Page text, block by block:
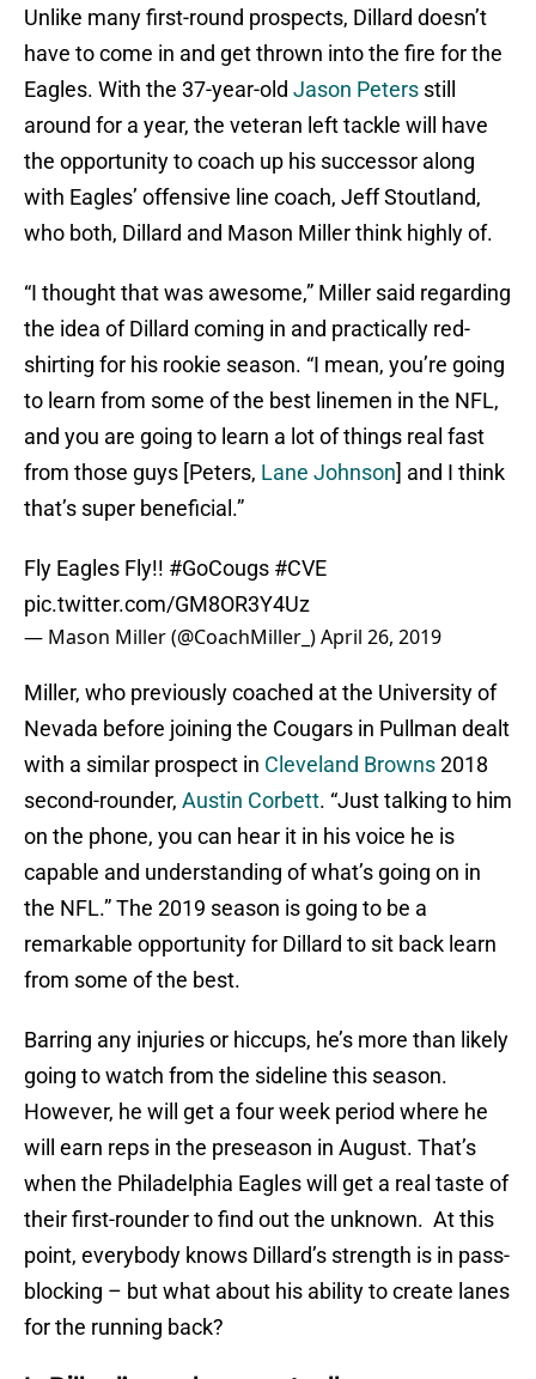
Unlike many first-round prospects, Dillard doesn’t
have to come in and get thrown into the fire for the
Eagles. With the 37-year-old Jason Peters still
around for a year, the veteran left tackle will have
the opportunity to coach up his successor along
with Eagles’ offensive line coach, Jeff Stoutland,
who both, Dillard and Mason Miller think highly of.
“I thought that was awesome,” Miller said regarding
the idea of Dillard coming in and practically red-
shirting for his rookie season. “I mean, you’re going
to learn from some of the best linemen in the NFL,
and you are going to learn a lot of things real fast
from those guys [Peters, Lane Johnson] and I think
that’s super beneficial.”
Fly Eagles Fly!! #GoCougs #CVE
pic.twitter.com/GM8OR3Y4Uz
— Mason Miller (@CoachMiller_)April 26, 2019
Miller, who previously coached at the University of
Nevada before joining the Cougars in Pullman dealt
with a similar prospect in Cleveland Browns2018
second-rounder, Austin Corbett. “Just talking to him
on the phone, you can hear it in his voice he is
capable and understanding of what’s going on in
the NFL.” The 2019 season is going to be a
remarkable opportunity for Dillard to sit back learn
from some of the best.
Barring any injuries or hiccups, he’s more than likely
going to watch from the sideline this season.
However, he will get a four week period where he
will earn reps in the preseason in August. That’s
when the Philadelphia Eagles will get a real taste of
their first-rounder to find out the unknown. At this
point, everybody knows Dillard’s strength is in pass-
blocking – but what about his ability to create lanes
for the running back?